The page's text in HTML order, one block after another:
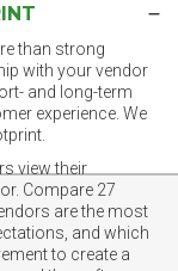
than strong
with your vendor
and long-term
experience. We
view their
Compare 27
are the most
and which
to create a